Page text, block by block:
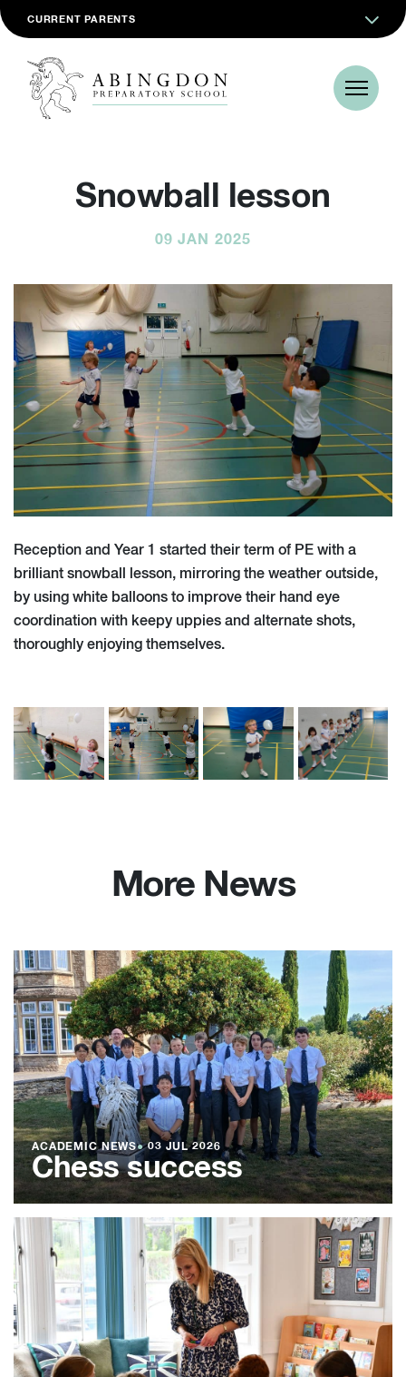
CURRENT PARENTS
Snowball lesson
09 JAN 2025
Reception and Year 1 started their term of PE with a
brilliant snowball lesson, mirroring the weather outside,
by using white balloons to improve their hand eye
coordination with keepy uppies and alternate shots,
thoroughly enjoying themselves.
More News
ACADEMIC NEWS●03 JUL 2026
Chess success